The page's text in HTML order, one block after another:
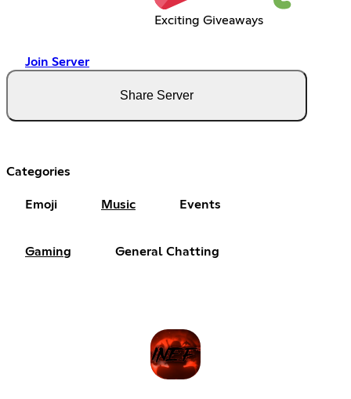
Exciting Giveaways
Join Server
Share Server
Categories
Emoji Music Events
Gaming General Chatting